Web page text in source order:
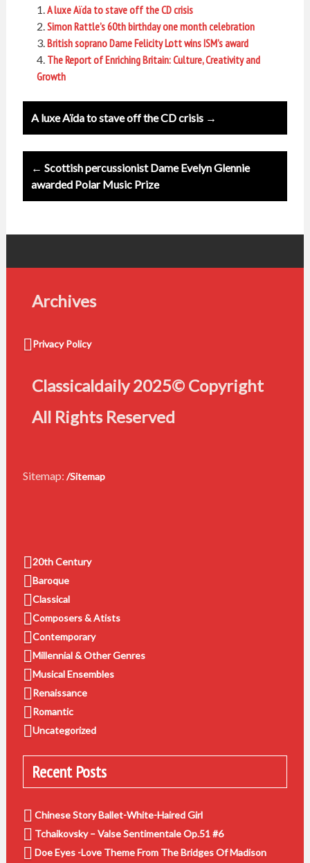
A luxe Aïda to stave off the CD crisis
Simon Rattle’s 60th birthday one month celebration
British soprano Dame Felicity Lott wins ISM’s award
The Report of Enriching Britain: Culture, Creativity and
Growth
Post
navigation
A luxe Aïda to stave off the CD crisis →
← Scottish percussionist Dame Evelyn Glennie
awarded Polar Music Prize
Archives
Privacy Policy
Classicaldaily 2025© Copyright
All Rights Reserved
Sitemap: /Sitemap
20th Century
Baroque
Classical
Composers & Atists
Contemporary
Millennial & Other Genres
Musical Ensembles
Renaissance
Romantic
Uncategorized
Recent Posts
Chinese Story Ballet-White-Haired Girl
Tchaikovsky – Valse Sentimentale Op.51 #6
Doe Eyes -Love Theme From The Bridges Of Madison